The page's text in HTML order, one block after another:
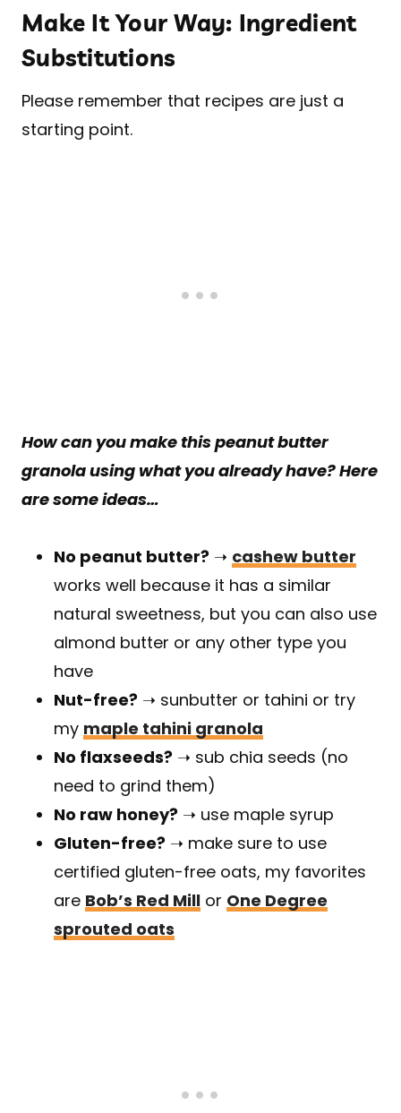
Make It Your Way: Ingredient
Substitutions
Please remember that recipes are just a
starting point.
How can you make this peanut butter
granolausing what you already have? Here
are some ideas…
No peanut butter? ➝ cashew butter
works well because it has a similar
natural sweetness, but you can also use
almond butter or any other type you
have
Nut-free? ➝ sunbutter or tahini or try
my maple tahini granola
No flaxseeds? ➝ sub chia seeds (no
need to grind them)
No raw honey? ➝ use maple syrup
Gluten-free? ➝ make sure to use
certified gluten-free oats, my favorites
are Bob’s Red Mill or One Degree
sprouted oats